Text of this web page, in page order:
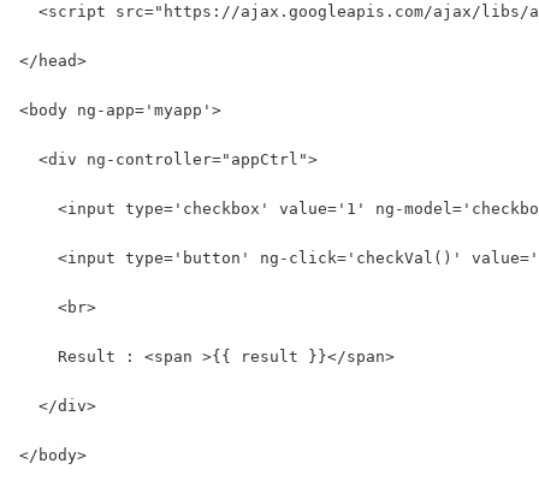
<script src="https://ajax.googleapis.com/ajax/
</head>
<body ng-app='myapp'>
  <div ng-controller="appCtrl">
<input type='checkbox' value='1' ng-
<input type='button' ng-click='checkVal()'
    <br>
    Result : <span >{{ result }}</span>
  </div>
</body>